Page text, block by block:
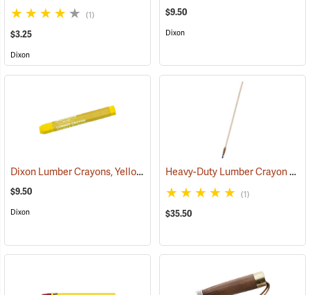
(1)
$3.25
Dixon
$9.50
Dixon
Dixon Lumber Crayons, Yellow, Box of 12 (71125)
$9.50
Dixon
Heavy-Duty Lumber Crayon Holder with 36” Extended Handle
(1)
$35.50